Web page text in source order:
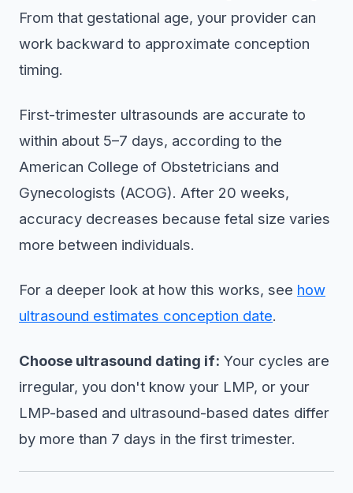
From that gestational age, your provider can
work backward to approximate conception
timing.
First-trimester ultrasounds are accurate to
within about 5–7 days, according to the
American College of Obstetricians and
Gynecologists (ACOG). After 20 weeks,
accuracy decreases because fetal size varies
more between individuals.
For a deeper look at how this works, see how
ultrasound estimates conception date.
Choose ultrasound dating if: Your cycles are
irregular, you don't know your LMP, or your
LMP-based and ultrasound-based dates differ
by more than 7 days in the first trimester.